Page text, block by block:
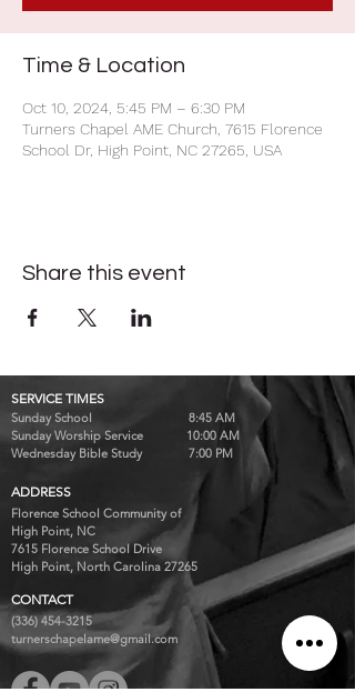
Time & Location
Oct 10, 2024, 5:45 PM – 6:30 PM
Turners Chapel AME Church, 7615 Florence
School Dr, High Point, NC 27265, USA
Share this event
SERVICE TIMES
Sunday School 8:45 AM
Sunday Worship Service 10:00 AM
Wednesday Bible Study 7:00 PM
ADDRESS
Florence School Community of
High Point, NC
7615 Florence School Drive
High Point, North Carolina 27265
CONTACT
(336) 454-3215
turnerschapelame@gmail.com